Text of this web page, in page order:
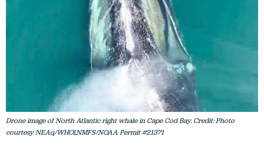
Drone image of North Atlantic right whale in Cape Cod Bay. Credit: Photo
courtesy NEAq/WHOI,NMFS/NOAA Permit #21371